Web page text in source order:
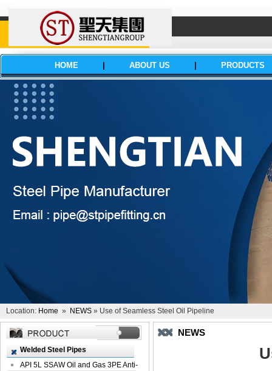
HOME ABOUT US PRODUCTS
Location: Home » NEWS » Use of Seamless Steel Oil Pipeline
Welded Steel Pipes
API 5L SSAW Oil and Gas 3PE Anti-
NEWS